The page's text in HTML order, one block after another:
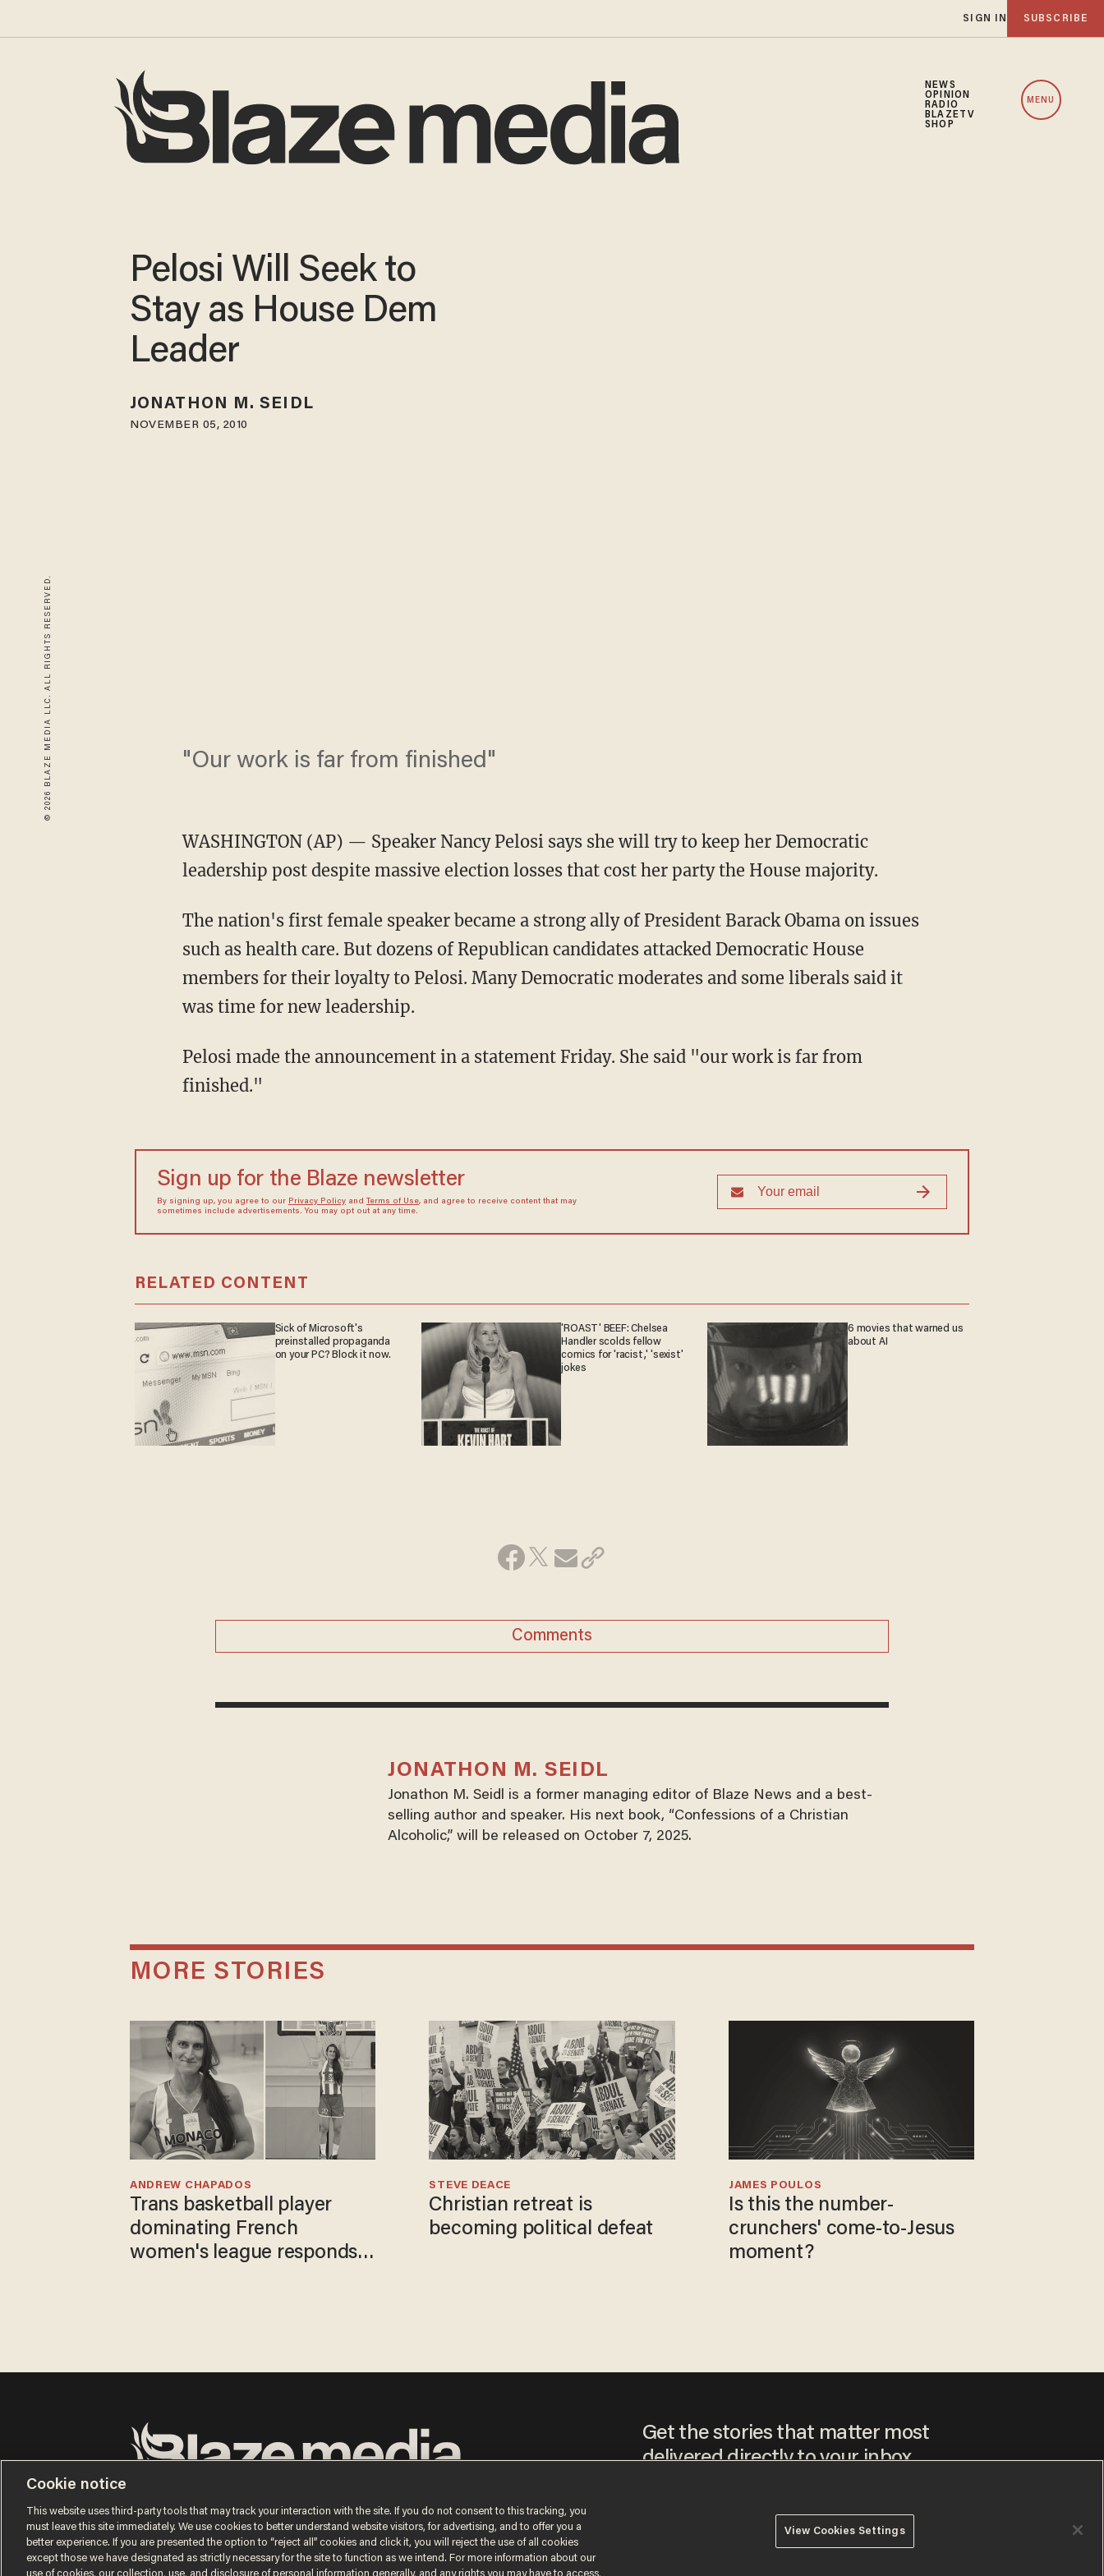
SIGN IN SUBSCRIBE
NEWS
OPINION
RADIO
BLAZETV
SHOP
MENU
© 2026 BLAZE MEDIA LLC. ALL RIGHTS RESERVED.
Pelosi Will Seek to
Stay as House Dem
Leader
JONATHON M. SEIDL
NOVEMBER 05, 2010
"Our work is far from finished"
WASHINGTON(AP) — Speaker Nancy Pelosi says she will try to keep her Democratic
leadership post despite massive election losses that cost her party the House majority.
The nation's first female speaker became a strong ally of President Barack Obama on issues
such as health care. But dozens of Republican candidates attacked Democratic House
members for their loyalty to Pelosi. Many Democratic moderates and some liberals said it
was time for new leadership.
Pelosi made the announcement in a statement Friday. She said "our work is far from
finished."
Sign up for the Blaze newsletter
By signing up, you agree to our Privacy Policyand Terms of Use, and agree to receive content that may
sometimes include advertisements. You may opt out at any time.
RELATED CONTENT
Sick of Microsoft's
preinstalled propaganda
on your PC? Block it now.
'ROAST' BEEF: Chelsea
Handler scolds fellow
comics for 'racist,' 'sexist'
jokes
6 movies that warned us
about AI
Comments
JONATHON M. SEIDL
Jonathon M. Seidl is a former managing editor of Blaze News and a best-
selling author and speaker. His next book, “Confessions of a Christian
Alcoholic,” will be released on October 7, 2025.
MORE STORIES
Trans basketball player
dominating French
women's league responds
ANDREW CHAPADOS
Christian retreat is
becoming political defeat
STEVE DEACE
Is this the number-
crunchers' come-to-Jesus
moment?
JAMES POULOS
© 2026 Blaze Media LLC. All rights reserved.
Get the stories that matter most
delivered directly to your inbox.
receive content that may sometimes include advertisements. You may opt out at
Cookie notice
This website uses third-party tools that may track your interaction with the site. If you do not consent to this tracking, you
must leave this site immediately. We use cookies to better understand website visitors, for advertising, and to offer you a
better experience. If you are presented the option to “reject all” cookies and click it, you will reject the use of all cookies
except those we have designated as strictly necessary for the site to function as we intend. For more information about our
View Cookies Settings